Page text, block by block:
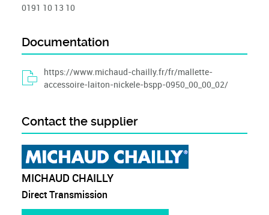
0191 10 13 10
Documentation
https://www.michaud-chailly.fr/fr/mallette-
accessoire-laiton-nickele-bspp-0950_00_00_02/
Contact the supplier
MICHAUD CHAILLY
Direct Transmission